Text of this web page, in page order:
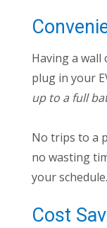
Having a wall
plug in your
up to a full
No trips to a
no wasting
your schedule.
Cost